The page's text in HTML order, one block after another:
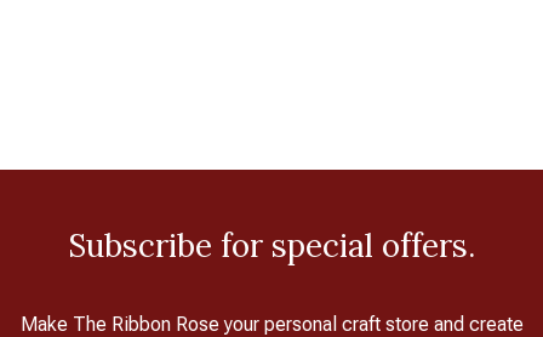
Subscribe for special offers.
Make The Ribbon Rose your personal craft store and create